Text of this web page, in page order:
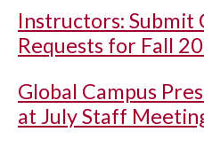
Instructors: Submit
Requests for Fall
Global Campus
at July Staff